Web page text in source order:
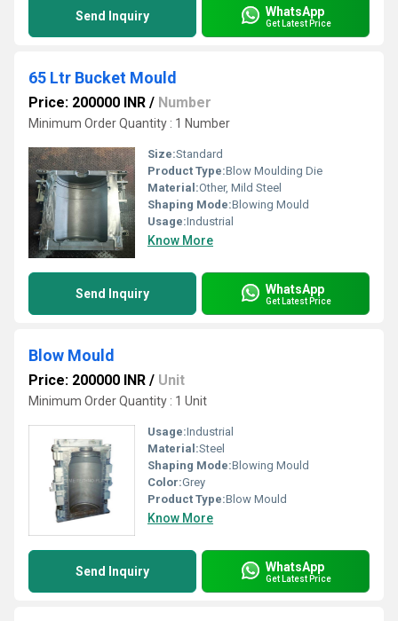
Send Inquiry WhatsApp
Get Latest Price
65 Ltr Bucket Mould
Price: 200000 INR / Number
Minimum Order Quantity : 1 Number
Size:Standard
Product Type:Blow Moulding Die
Material:Other, Mild Steel
Shaping Mode:Blowing Mould
Usage:Industrial
Know More
Send Inquiry WhatsApp
Get Latest Price
Blow Mould
Price: 200000 INR / Unit
Minimum Order Quantity : 1 Unit
Usage:Industrial
Material:Steel
Shaping Mode:Blowing Mould
Color:Grey
Product Type:Blow Mould
Know More
Send Inquiry WhatsApp
Get Latest Price